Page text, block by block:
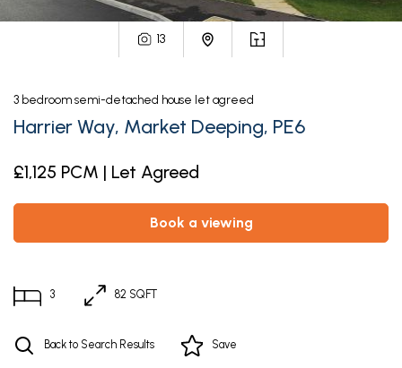
13
3 bedroom semi-detached house let agreed
Harrier Way, Market Deeping, PE6
£1,125 PCM | Let Agreed
book a viewing
3 82 SQFT
Back to Search Results Save